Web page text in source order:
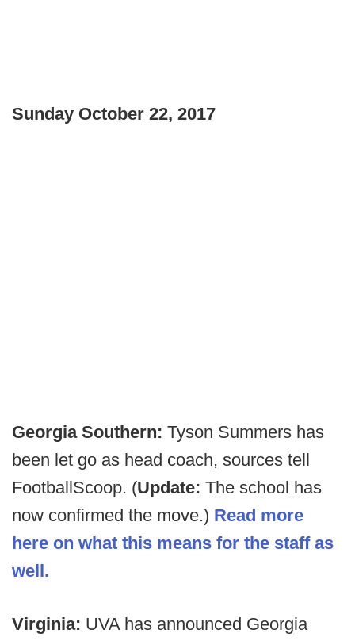
Sunday October 22, 2017
Georgia Southern: Tyson Summers has
been let go as head coach, sources tell
FootballScoop. (Update: The school has
now confirmed the move.) Read more
here on what this means for the staff as
well.
Virginia: UVA has announced Georgia